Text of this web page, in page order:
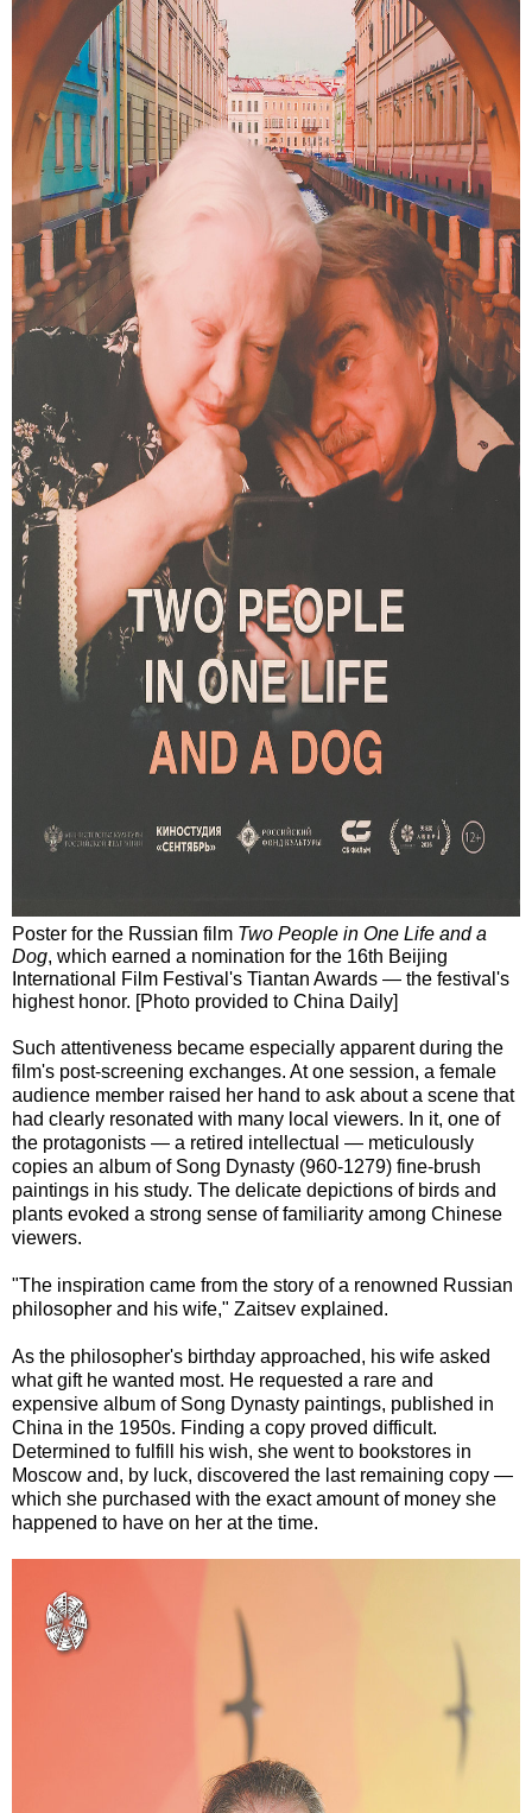
Poster for the Russian film Two People in One Life and a
Dog, which earned a nomination for the 16th Beijing
International Film Festival's Tiantan Awards — the festival's
highest honor. [Photo provided to China Daily]
Such attentiveness became especially apparent during the
film's post-screening exchanges. At one session, a female
audience member raised her hand to ask about a scene that
had clearly resonated with many local viewers. In it, one of
the protagonists — a retired intellectual — meticulously
copies an album of Song Dynasty (960-1279) fine-brush
paintings in his study. The delicate depictions of birds and
plants evoked a strong sense of familiarity among Chinese
viewers.
"The inspiration came from the story of a renowned Russian
philosopher and his wife," Zaitsev explained.
As the philosopher's birthday approached, his wife asked
what gift he wanted most. He requested a rare and
expensive album of Song Dynasty paintings, published in
China in the 1950s. Finding a copy proved difficult.
Determined to fulfill his wish, she went to bookstores in
Moscow and, by luck, discovered the last remaining copy —
which she purchased with the exact amount of money she
happened to have on her at the time.